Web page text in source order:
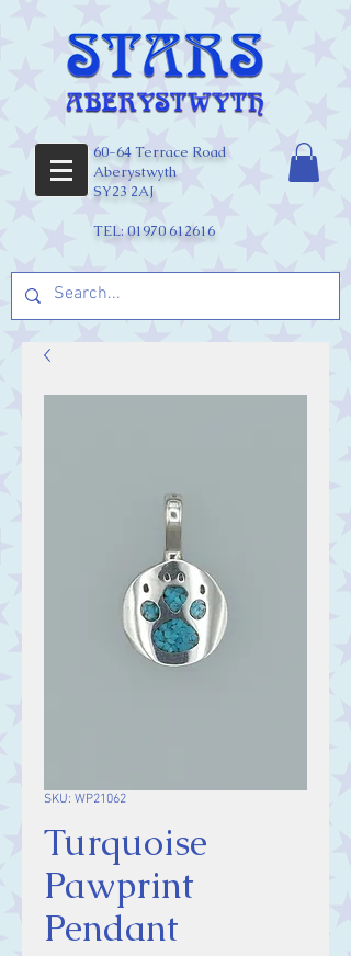
60-64 Terrace Road
Aberystwyth
SY23 2AJ
TEL:01970 612616
SKU: WP21062
Turquoise
Pawprint
Pendant